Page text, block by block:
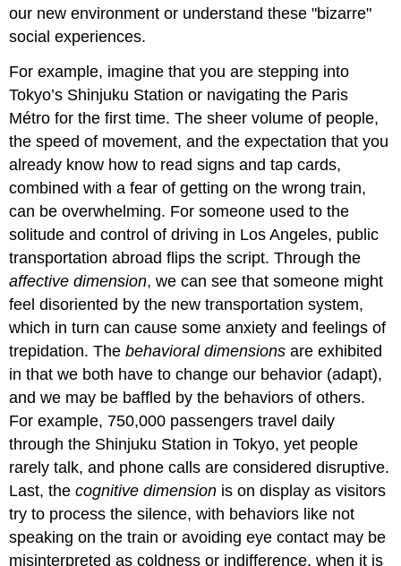
our new environment or understand these "bizarre"
social experiences.
For example, imagine that you are stepping into
Tokyo’s Shinjuku Station or navigating the Paris
Métro for the first time. The sheer volume of people,
the speed of movement, and the expectation that you
already know how to read signs and tap cards,
combined with a fear of getting on the wrong train,
can be overwhelming. For someone used to the
solitude and control of driving in Los Angeles, public
transportation abroad flips the script. Through the
affective dimension, we can see that someone might
feel disoriented by the new transportation system,
which in turn can cause some anxiety and feelings of
trepidation. Thebehavioral dimensions are exhibited
in that we both have to change our behavior (adapt),
and we may be baffled by the behaviors of others.
For example, 750,000 passengers travel daily
through the Shinjuku Station in Tokyo, yet people
rarely talk, and phone calls are considered disruptive.
Last, thecognitive dimension is on display as visitors
try to process the silence, with behaviors like not
speaking on the train or avoiding eye contact may be
misinterpreted as coldness or indifference, when it is